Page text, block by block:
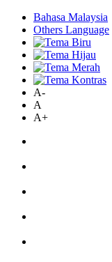
Bahasa Malaysia
Others Language
A-
A
A+